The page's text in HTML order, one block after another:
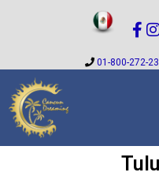
01-800-272-